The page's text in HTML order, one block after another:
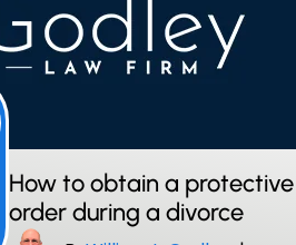
How to obtain a protective
order during a divorce